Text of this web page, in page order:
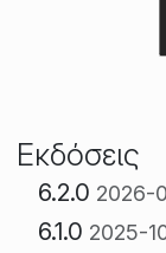
Εκδόσεις
6.2.0 2026-
6.1.0 2025-